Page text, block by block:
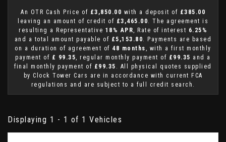
An OTR Cash Price of £3,850.00 with a deposit of £385.00
leaving an amount of credit of £3,465.00. The agreement is
resulting a Representative 18% APR, Rate of interest 6.25%
and a total amount payable of £5,153.80. Payments are based
on a duration of agreement of 48 months , with a first monthly
payment of £ 99.35, regular monthly payment of £99.35 and a
final monthly payment of £99.35 . All physical quotes supplied
by Clock Tower Cars are in accordance with current FCA
regulations and are subject to a full credit search.
Displaying 1 - 1 of 1 Vehicles